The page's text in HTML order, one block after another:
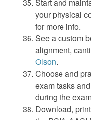
Start and
your physical
for more info.
See a custom
alignment,
Olson.
Choose and
exam tasks
during the
Download,